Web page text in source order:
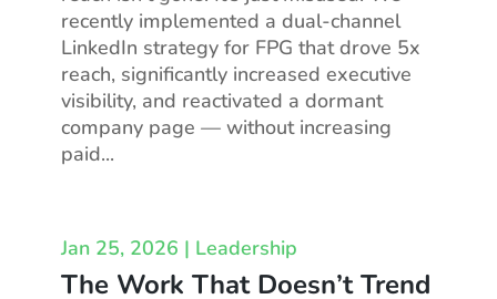
recently implemented a dual-channel
LinkedIn strategy for FPG that drove 5x
reach, significantly increased executive
visibility, and reactivated a dormant
company page — without increasing
paid...
The Work That Doesn’t Trend
Jan 25, 2026 | Leadership